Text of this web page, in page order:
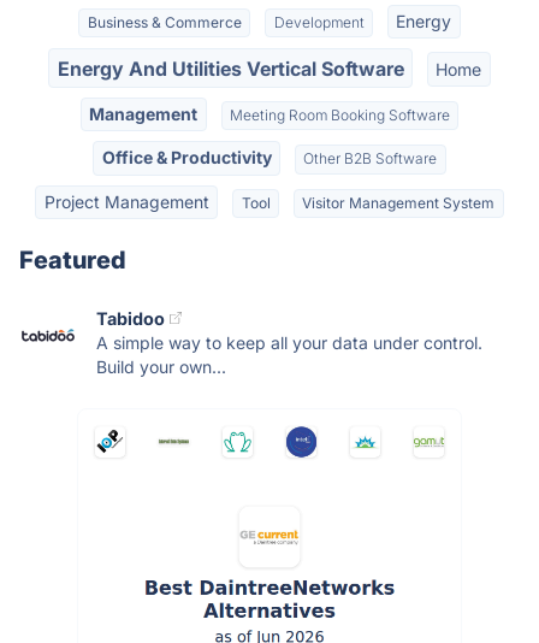
Business & Commerce Development Energy
Energy And Utilities Vertical Software Home
Management Meeting Room Booking Software
Office & Productivity Other B2B Software
Project Management Tool Visitor Management System
Featured
Tabidoo
A simple way to keep all your data under control.
Build your own...